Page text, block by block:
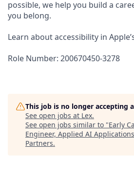
possible, we help you build a
you belong.
Learn about accessibility in
Role Number: 200670450-3278
This job is no longer accepting
See open jobs at Lex.
See open jobs similar to "Early
Engineer, Applied AI Applications
Partners.